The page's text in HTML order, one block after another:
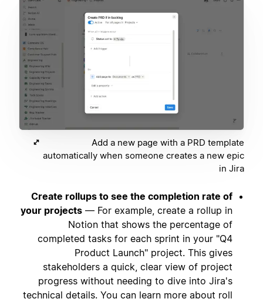
Add a new page with a PRD template
automatically when someone creates a new epic
in Jira
Create rollups to see the completion rate of
your projects — For example, create a rollup in
Notion that shows the percentage of
completed tasks for each sprint in your "Q4
Product Launch" project. This gives
stakeholders a quick, clear view of project
progress without needing to dive into Jira's
technical details. You can learn more about roll